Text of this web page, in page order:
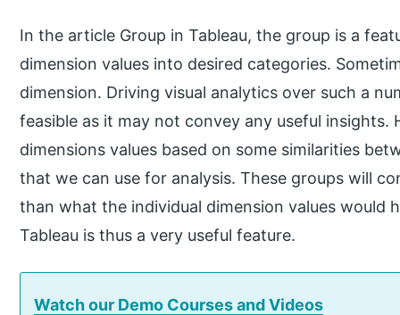
In the article Group in Tableau, the group is a
dimension values into desired categories.
dimension. Driving visual analytics over such a
feasible as it may not convey any useful
dimensions values based on some similarities
that we can use for analysis. These groups will
than what the individual dimension values would
Tableau is thus a very useful feature.
Watch our Demo Courses and Videos